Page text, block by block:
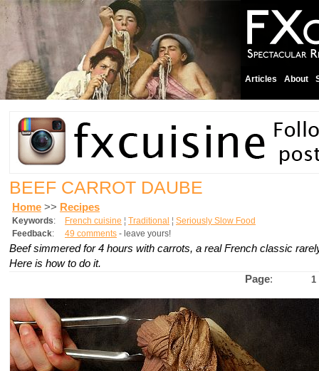
Articles About
BEEF CARROT DAUBE
Home >> Recipes
Keywords: French cuisine ¦ Traditional ¦ Seriously Slow Food
Feedback: 49 comments - leave yours!
Beef simmered for 4 hours with carrots, a real French classic
Here is how to do it.
Page: 1